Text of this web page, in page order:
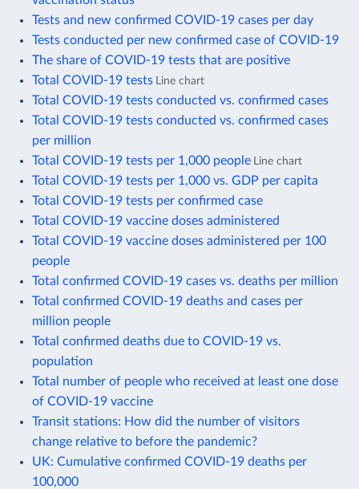
Tests and new confirmed COVID-19 cases per day
Tests conducted per new confirmed case of COVID-19
The share of COVID-19 tests that are positive
Total COVID-19 tests Line chart
Total COVID-19 tests conducted vs. confirmed cases
Total COVID-19 tests conducted vs. confirmed cases
per million
Total COVID-19 tests per 1,000 people Line chart
Total COVID-19 tests per 1,000 vs. GDP per capita
Total COVID-19 tests per confirmed case
Total COVID-19 vaccine doses administered
Total COVID-19 vaccine doses administered per 100
people
Total confirmed COVID-19 cases vs. deaths per million
Total confirmed COVID-19 deaths and cases per
million people
Total confirmed deaths due to COVID-19 vs.
population
Total number of people who received at least one dose
of COVID-19 vaccine
Transit stations: How did the number of visitors
change relative to before the pandemic?
UK: Cumulative confirmed COVID-19 deaths per
100,000